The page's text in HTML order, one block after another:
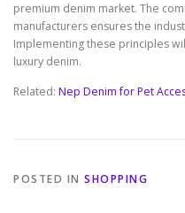
premium denim market. The
manufacturers ensures the
Implementing these principles
luxury denim.
Related: Nep Denim for Pet
POSTED IN SHOPPING